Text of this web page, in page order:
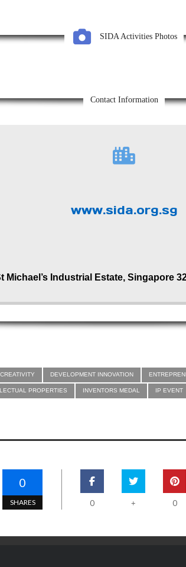
SIDA Activities Photos
Contact Information
www.sida.org.sg
Michael’s Industrial Estate, Singapore
CREATIVITY DEVELOPMENT INNOVATION
PROPERTIES INVENTORS MEDAL IP EVENT
0
SHARES 0 + 0